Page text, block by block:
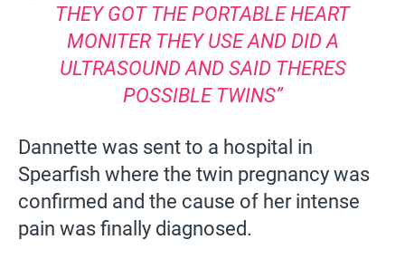
THEY GOT THE PORTABLE HEART
MONITER THEY USE AND DID A
ULTRASOUND AND SAID THERES
POSSIBLE TWINS”
Dannette was sent to a hospital in
Spearfish where the twin pregnancy was
confirmed and the cause of her intense
pain was finally diagnosed.